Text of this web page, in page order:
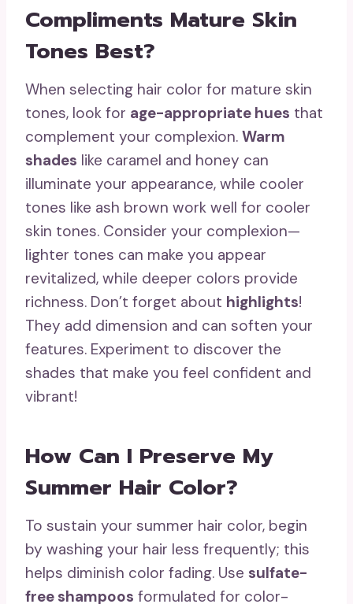
Compliments Mature Skin
Tones Best?
When selecting hair color for mature skin
tones, look for age-appropriate hues that
complement your complexion. Warm
shades like caramel and honey can
illuminate your appearance, while cooler
tones like ash brown work well for cooler
skin tones. Consider your complexion—
lighter tones can make you appear
revitalized, while deeper colors provide
richness. Don’t forget about highlights!
They add dimension and can soften your
features. Experiment to discover the
shades that make you feel confident and
vibrant!
How Can I Preserve My
Summer Hair Color?
To sustain your summer hair color, begin
by washing your hair less frequently; this
helps diminish color fading. Use sulfate-
free shampoos formulated for color-